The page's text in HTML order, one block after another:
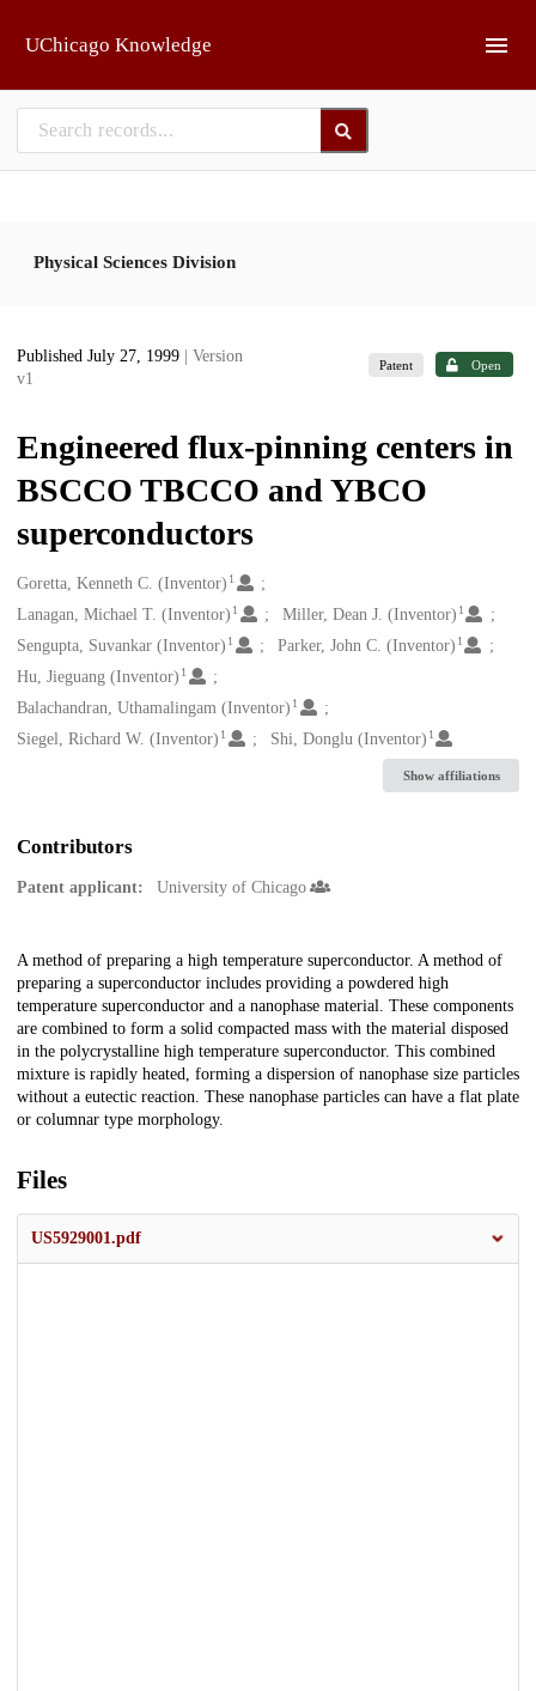
UChicago Knowledge
Physical Sciences Division
Published July 27, 1999
| Version
v1
Patent Open
Engineered flux-pinning centers in
BSCCO TBCCO and YBCO
superconductors
Creators
Goretta, Kenneth C. (Inventor) 1
Lanagan, Michael T. (Inventor) 1 Miller, Dean J. (Inventor) 1
Sengupta, Suvankar (Inventor) 1 Parker, John C. (Inventor) 1
Hu, Jieguang (Inventor) 1
Balachandran, Uthamalingam (Inventor) 1
Siegel, Richard W. (Inventor) 1 Shi, Donglu (Inventor) 1
Show affiliations
Contributors
Patent applicant: University of Chicago
Description
A method of preparing a high temperature superconductor. A method of
preparing a superconductor includes providing a powdered high
temperature superconductor and a nanophase material. These components
are combined to form a solid compacted mass with the material disposed
in the polycrystalline high temperature superconductor. This combined
mixture is rapidly heated, forming a dispersion of nanophase size particles
without a eutectic reaction. These nanophase particles can have a flat plate
or columnar type morphology.
Files
US5929001.pdf